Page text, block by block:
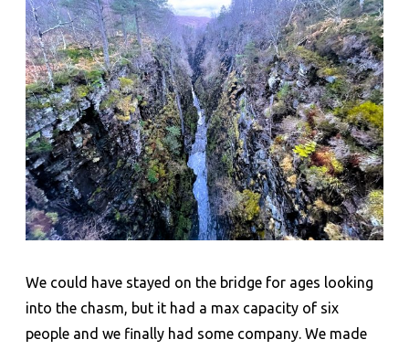
We could have stayed on the bridge for ages looking
into the chasm, but it had a max capacity of six
people and we finally had some company. We made